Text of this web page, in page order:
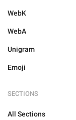
WebK
WebA
Unigram
Emoji
SECTIONS
All Sections